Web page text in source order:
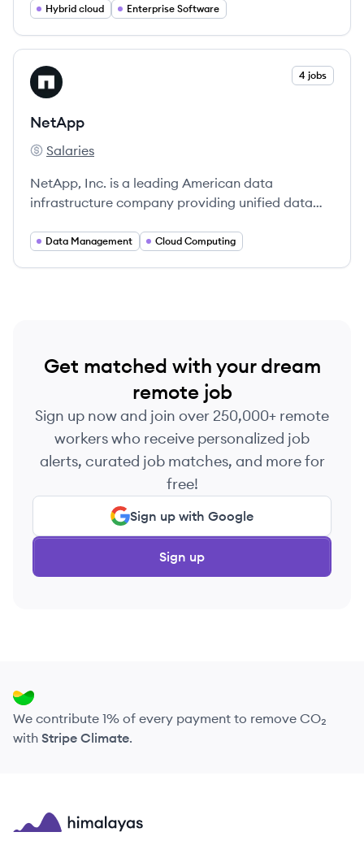
any cloud environment.
Hybrid cloud Enterprise Software
View company
NE 4 jobs
NetApp
NetApp's
Salaries
NetApp, Inc. is a leading American data
infrastructure company providing unified data
Data Management Cloud Computing
Get matched with your dream
remote job
Sign up now and join over 250,000+ remote
workers who receive personalized job
alerts, curated job matches, and more for
free!
Sign up with Google
Sign up
We contribute 1% of every payment to remove CO₂
with Stripe Climate.